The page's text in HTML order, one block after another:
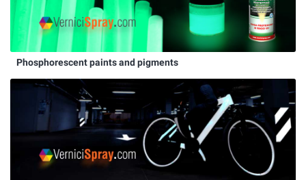
Phosphorescent paints and pigments